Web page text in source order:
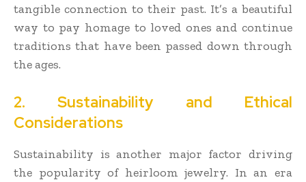
tangible connection to their past. It’s a beautiful
way to pay homage to loved ones and continue
traditions that have been passed down through
the ages.
2. Sustainability and Ethical
Considerations
Sustainability is another major factor driving
the popularity of heirloom jewelry. In an era